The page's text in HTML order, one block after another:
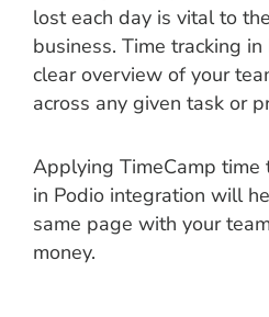
lost each day is vital to
business. Time tracking
clear overview of your
across any given task or
Applying TimeCamp time
in Podio integration will
same page with your
money.